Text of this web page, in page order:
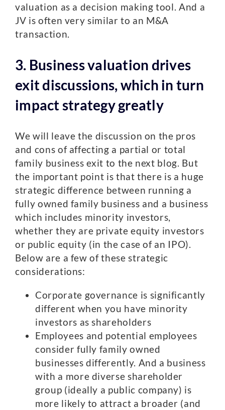
valuation as a decision making tool. And a
JV is often very similar to an M&A
transaction.
3. Business valuation drives
exit discussions, which in turn
impact strategy greatly
We will leave the discussion on the pros
and cons of affecting a partial or total
family business exit to the next blog. But
the important point is that there is a huge
strategic difference between running a
fully owned family business and a business
which includes minority investors,
whether they are private equity investors
or public equity (in the case of an IPO).
Below are a few of these strategic
considerations:
Corporate governance is significantly
different when you have minority
investors as shareholders
Employees and potential employees
consider fully family owned
businesses differently. And a business
with a more diverse shareholder
group (ideally a public company) is
more likely to attract a broader (and